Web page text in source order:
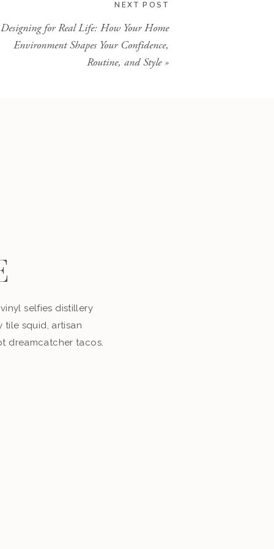
NEXT POST
Designing for Real Life: How Your Home
Environment Shapes Your Confidence,
Routine, and Style»
selfies distillery
tile squid, artisan
dreamcatcher tacos.